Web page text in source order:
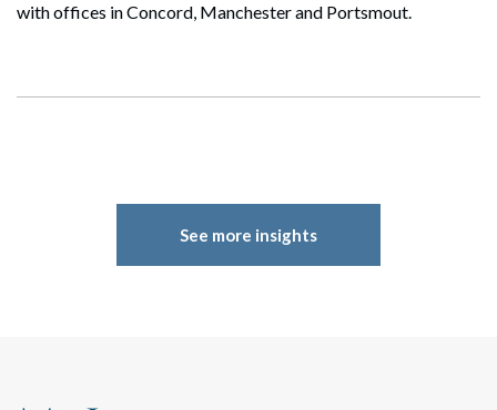
with offices in Concord, Manchester and Portsmout.
See more insights